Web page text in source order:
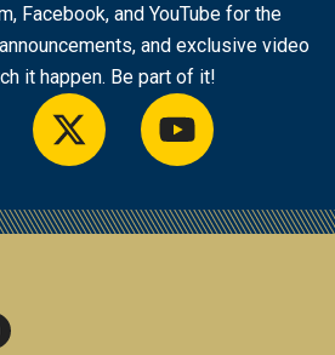
Facebook, and YouTube for the
and exclusive video
it happen. Be part of it!
twitter youtube